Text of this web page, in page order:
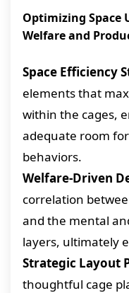
Optimizing
Welfare and
Space Efficiency
elements that
within the cages,
adequate room
behaviors.
Welfare-Driven
correlation
and the mental
layers, ultimately
Strategic Layout
thoughtful cage